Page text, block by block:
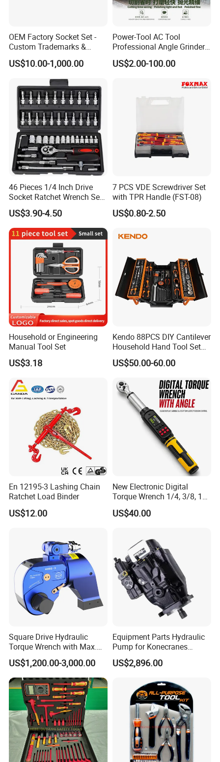
Customer Evaluation
Company Profile
OEM Factory Socket Set -
Custom Trademarks &
Packaging, China Base
US$10.00-1,000.00
Power-Tool AC Tool
Professional Angle Grinder
Series for Precision Cutting
Tool
US$2.00-100.00
46 Pieces 1/4 Inch Drive
Socket Ratchet Wrench Set
with Bit Socket Set Metric
and Extension Bar for Auto
Repairing
US$3.90-4.50
7 PCS VDE Screwdriver Set
with TPR Handle (FST-08)
US$0.80-2.50
Household or Engineering
Manual Tool Set
US$3.18
Kendo 88PCS DIY Cantilever
Household Hand Tool Set
Car Repair Tool Set
US$50.00-60.00
En 12195-3 Lashing Chain
Ratchet Load Binder
US$12.00
New Electronic Digital
Torque Wrench 1/4, 3/8, 1/2
Torque Spanner
US$40.00
Square Drive Hydraulic
Torque Wrench with Max.
Torque 15516nm
US$1,200.00-3,000.00
Equipment Parts Hydraulic
Pump for Konecranes
Smv7/8ecb90, Smv4531tb5
Model Part No. 6022.037
US$2,896.00